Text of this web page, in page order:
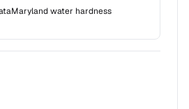
Marylandwater hardness
fix for Phone number